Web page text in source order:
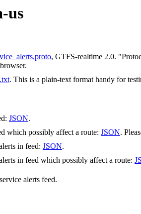
us
, GTFS-realtime 2.0.
. This is a plain-text format handy for
JSON.
which possibly affect a route: JSON.
in feed: JSON.
in feed which possibly affect a route:
alerts feed.